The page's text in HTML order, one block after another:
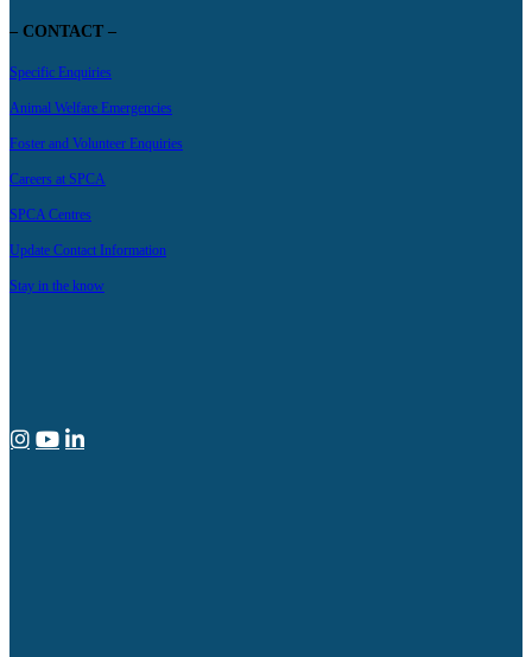
– CONTACT –
Specific Enquiries
Animal Welfare Emergencies
Foster and Volunteer Enquiries
Careers at SPCA
SPCA Centres
Update Contact Information
Stay in the know